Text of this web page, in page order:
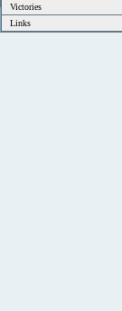
Victories
Links